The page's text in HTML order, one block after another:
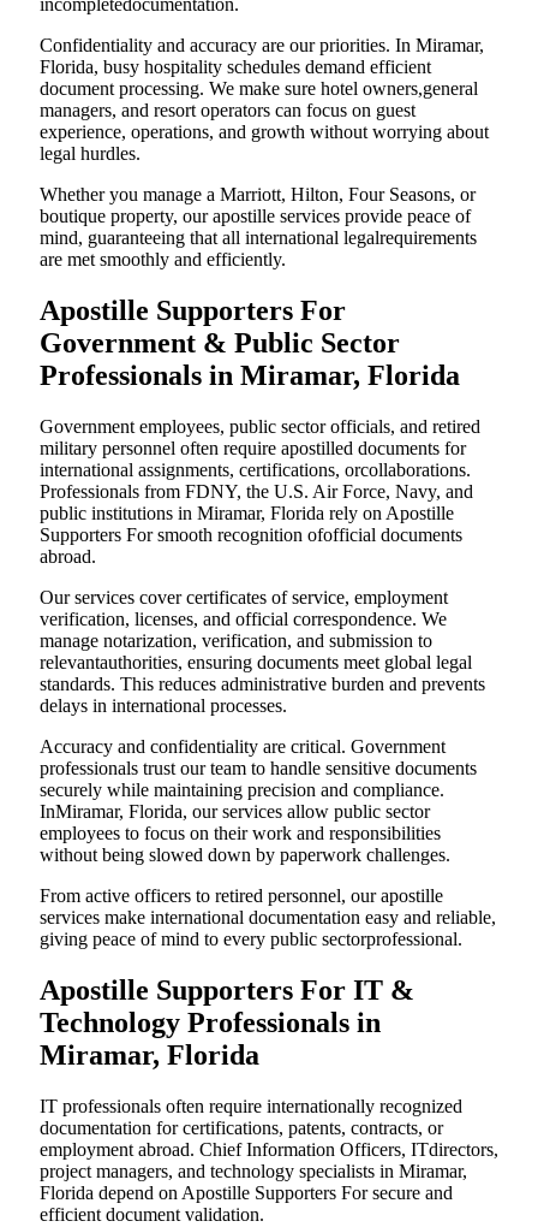
incompletedocumentation.
Confidentiality and accuracy are our priorities. In Miramar,
Florida, busy hospitality schedules demand efficient
document processing. We make sure hotel owners,general
managers, and resort operators can focus on guest
experience, operations, and growth without worrying about
legal hurdles.
Whether you manage a Marriott, Hilton, Four Seasons, or
boutique property, our apostille services provide peace of
mind, guaranteeing that all international legalrequirements
are met smoothly and efficiently.
Apostille Supporters For
Government & Public Sector
Professionals in Miramar, Florida
Government employees, public sector officials, and retired
military personnel often require apostilled documents for
international assignments, certifications, orcollaborations.
Professionals from FDNY, the U.S. Air Force, Navy, and
public institutions in Miramar, Florida rely on Apostille
Supporters For smooth recognition ofofficial documents
abroad.
Our services cover certificates of service, employment
verification, licenses, and official correspondence. We
manage notarization, verification, and submission to
relevantauthorities, ensuring documents meet global legal
standards. This reduces administrative burden and prevents
delays in international processes.
Accuracy and confidentiality are critical. Government
professionals trust our team to handle sensitive documents
securely while maintaining precision and compliance.
InMiramar, Florida, our services allow public sector
employees to focus on their work and responsibilities
without being slowed down by paperwork challenges.
From active officers to retired personnel, our apostille
services make international documentation easy and reliable,
giving peace of mind to every public sectorprofessional.
Apostille Supporters For IT &
Technology Professionals in
Miramar, Florida
IT professionals often require internationally recognized
documentation for certifications, patents, contracts, or
employment abroad. Chief Information Officers, ITdirectors,
project managers, and technology specialists in Miramar,
Florida depend on Apostille Supporters For secure and
efficient document validation.